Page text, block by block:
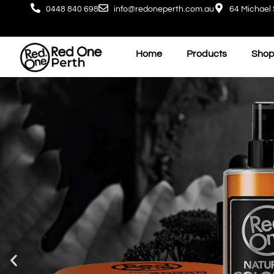
0448 840 698 info@redoneperth.com.au 64 Michael
Home Products